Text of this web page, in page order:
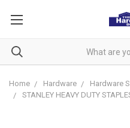
Home Hardware Hardware
STANLEY HEAVY DUTY